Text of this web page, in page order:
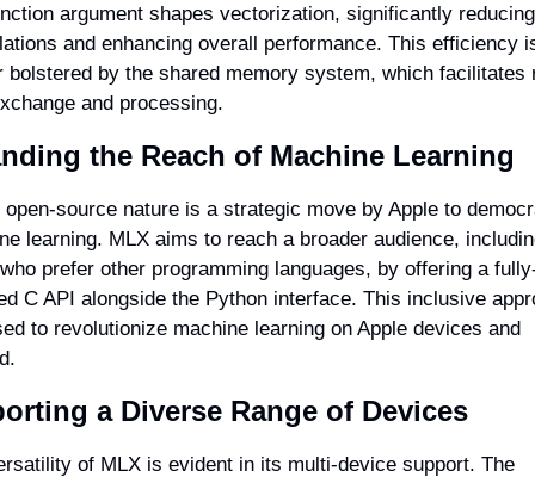
argument shapes vectorization, significantly
and enhancing overall performance. This efficiency
bolstered by the shared memory system, which facilitates
and processing.
the Reach of Machine Learning
open-source nature is a strategic move by Apple to
learning. MLX aims to reach a broader audience,
prefer other programming languages, by offering a
C API alongside the Python interface. This inclusive
to revolutionize machine learning on Apple devices and
a Diverse Range of Devices
of MLX is evident in its multi-device support. The